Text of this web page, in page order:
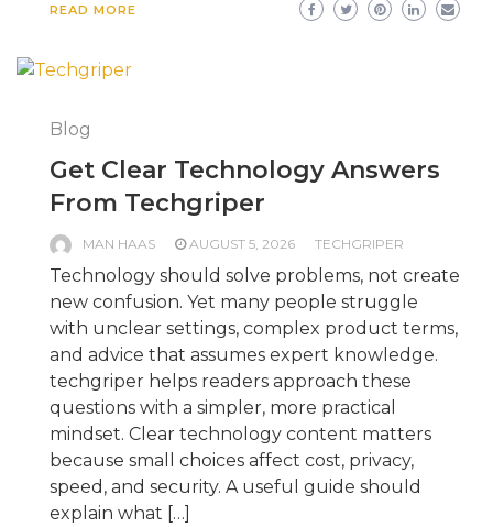
READ MORE
Blog
Get Clear Technology Answers
From Techgriper
MAN HAAS AUGUST 5, 2026 TECHGRIPER
Technology should solve problems, not create
new confusion. Yet many people struggle
with unclear settings, complex product terms,
and advice that assumes expert knowledge.
techgriper helps readers approach these
questions with a simpler, more practical
mindset. Clear technology content matters
because small choices affect cost, privacy,
speed, and security. A useful guide should
explain what […]